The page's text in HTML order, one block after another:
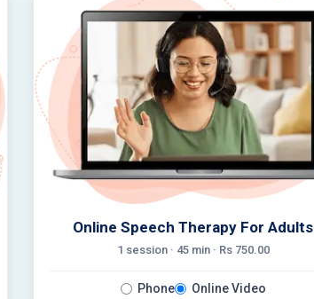
Online Speech Therapy For Adults
1 session · 45min · Rs 750.00
Phone Online Video